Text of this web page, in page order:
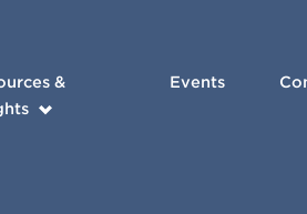
&
Events